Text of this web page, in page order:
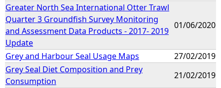
Greater North Sea International Otter Trawl
Quarter 3 Groundfish Survey Monitoring
and Assessment Data Products - 2017- 2019
Update
01/06/2020
Grey and Harbour Seal Usage Maps
27/02/2019
Grey Seal Diet Composition and Prey
Consumption
21/02/2019